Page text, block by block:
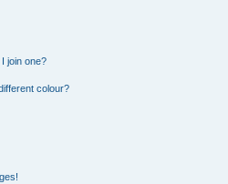
join one?
colour?